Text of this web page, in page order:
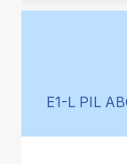
E1-L PIL